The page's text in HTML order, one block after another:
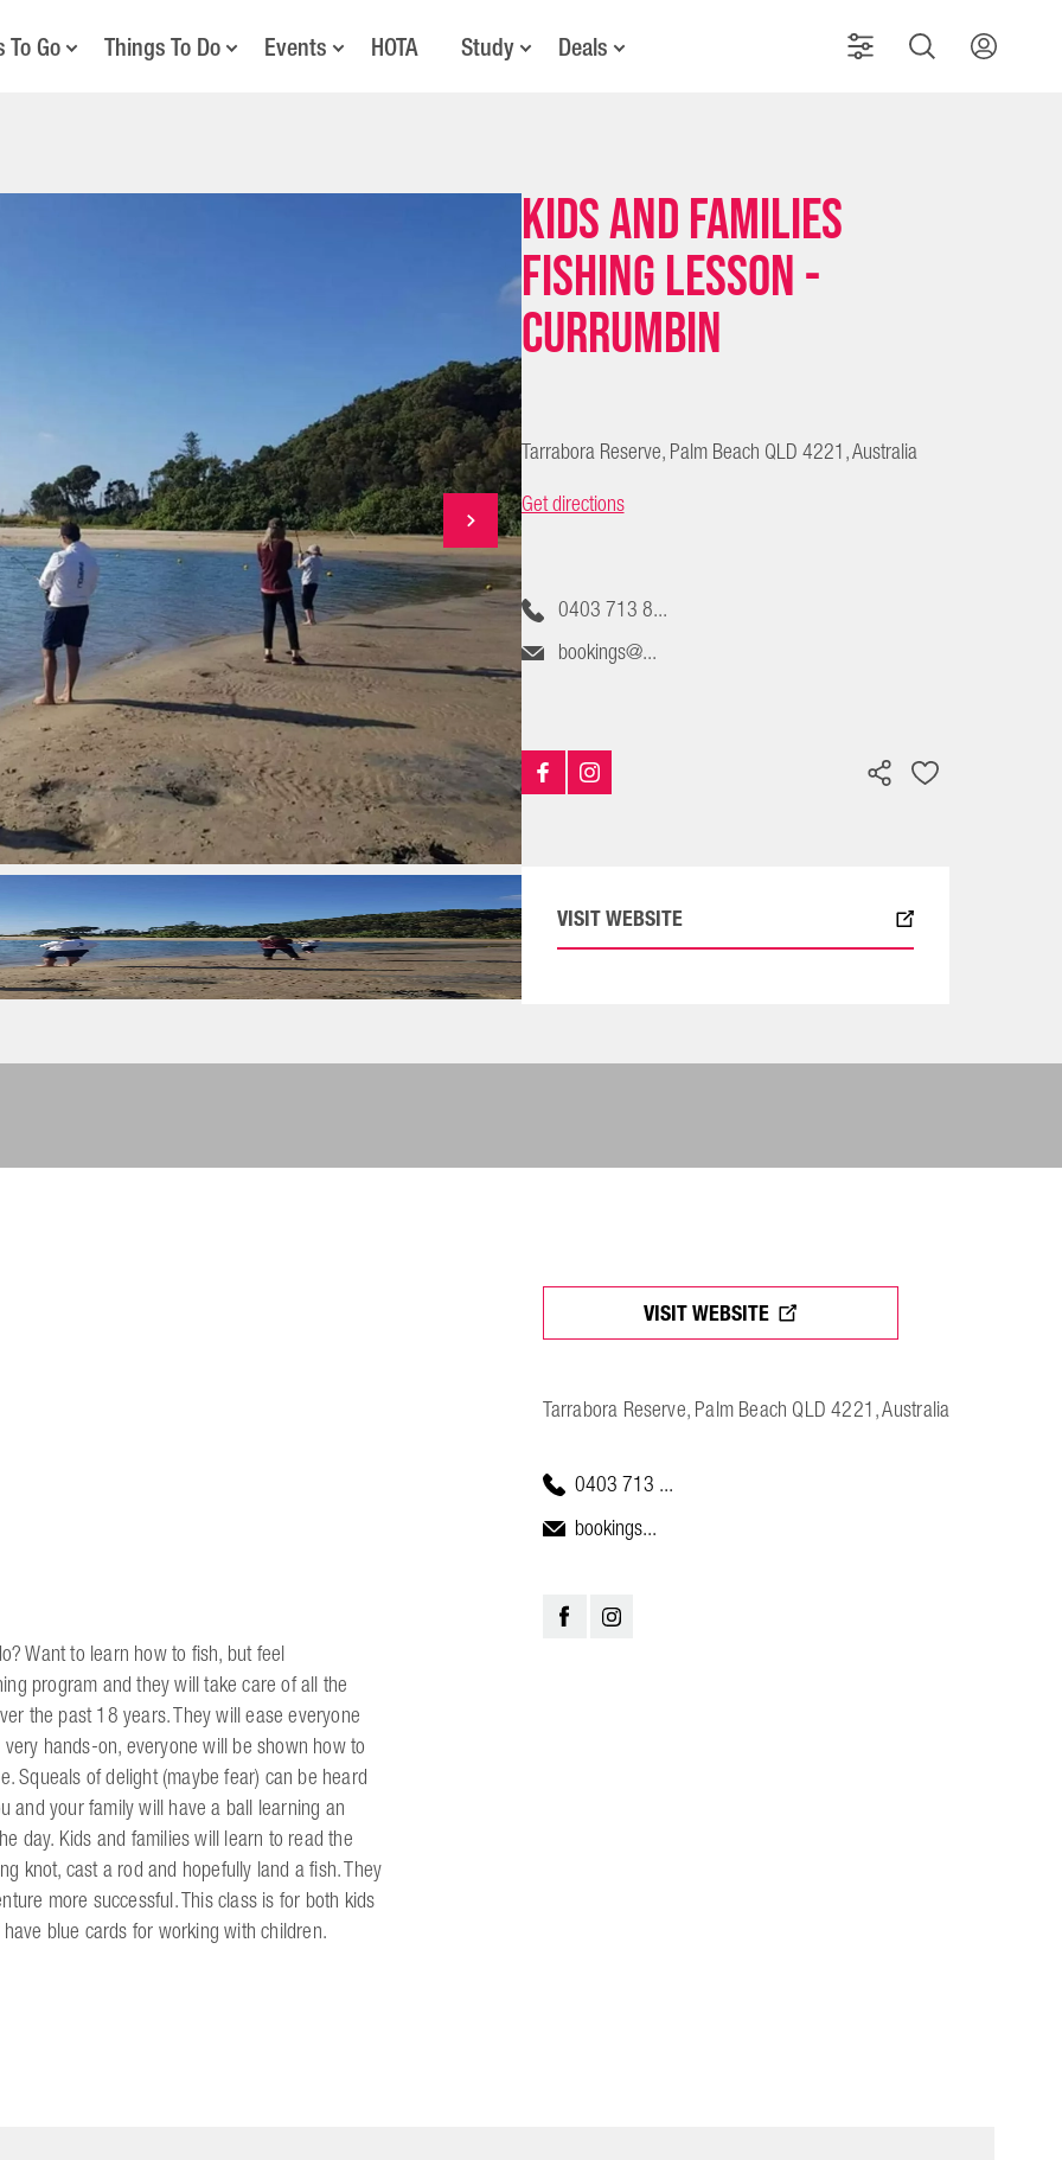
Go Things To Do Events HOTA Study Deals
Kids and Families
Fishing Lesson -
Currumbin
Tarrabora Reserve, Palm Beach QLD 4221, Australia
Get directions
0403 713 8...
bookings@...
VISIT WEBSITE
Want to learn how to fish, but feel
program and they will take care of all the
the past 18 years. They will ease everyone
hands-on, everyone will be shown how to
Squeals of delight (maybe fear) can be heard
and your family will have a ball learning an
day. Kids and families will learn to read the
knot, cast a rod and hopefully land a fish. They
more successful. This class is for both kids
blue cards for working with children.
VISIT WEBSITE
Tarrabora Reserve, Palm Beach QLD 4221, Australia
0403 713 ...
bookings...